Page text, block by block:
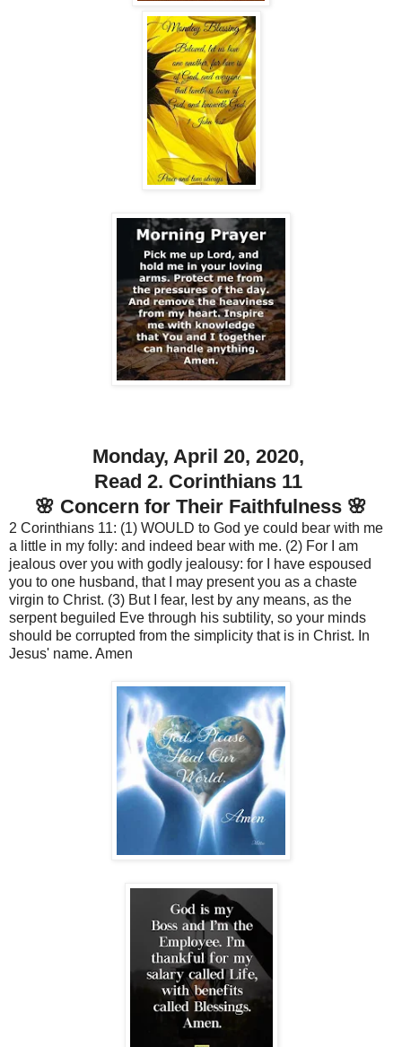
Monday, April 20, 2020,
Read 2. Corinthians 11
🌸 Concern for Their Faithfulness 🌸
2 Corinthians 11: (1) WOULD to God ye could bear with me
a little in my folly: and indeed bear with me. (2) For I am
jealous over you with godly jealousy: for I have espoused
you to one husband, that I may present you as a chaste
virgin to Christ. (3) But I fear, lest by any means, as the
serpent beguiled Eve through his subtility, so your minds
should be corrupted from the simplicity that is in Christ. In
Jesus' name. Amen